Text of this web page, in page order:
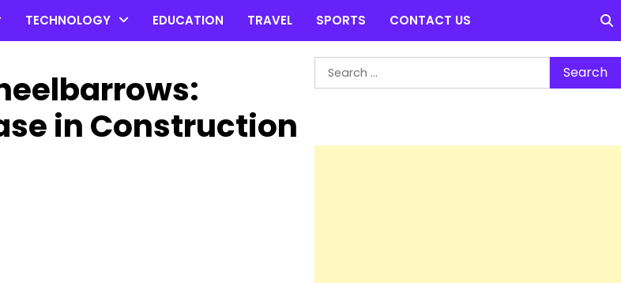
TECHNOLOGY EDUCATION TRAVEL SPORTS CONTACT US
in Construction
Search
for: